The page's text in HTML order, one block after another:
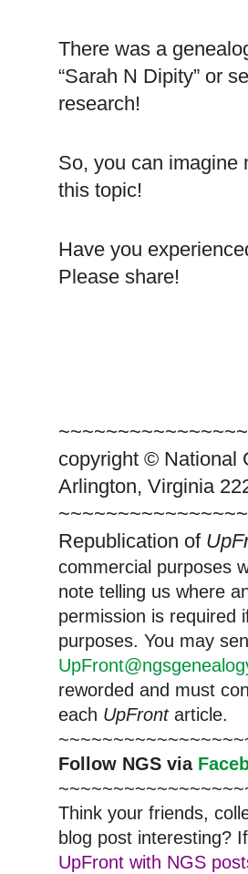
There was a
“Sarah N Dipity” or
research!
So, you can
this topic!
Have you
Please share!
copyright © National
Arlington, Virginia
Republication of
commercial purposes
note telling us where
permission is required
purposes. You may
reworded and must
each UpFrontarticle.
Follow NGS via
Think your friends,
blog post interesting?
UpFront with NGS